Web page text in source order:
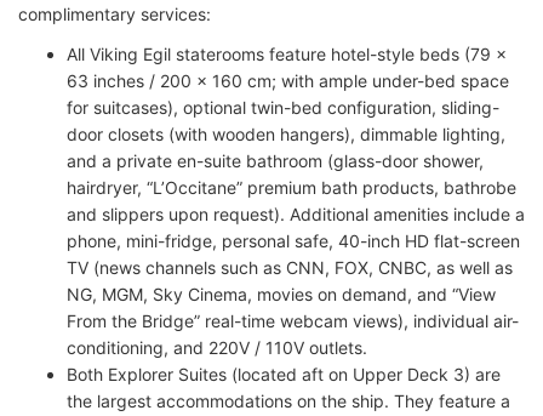
complimentary services:
All Viking Egil staterooms feature hotel-style beds (79 x
63 inches / 200 x 160 cm; with ample under-bed space
for suitcases), optional twin-bed configuration, sliding-
door closets (with wooden hangers), dimmable lighting,
and a private en-suite bathroom (glass-door shower,
hairdryer, “L’Occitane” premium bath products, bathrobe
and slippers upon request). Additional amenities include a
phone, mini-fridge, personal safe, 40-inch HD flat-screen
TV (news channels such as CNN, FOX, CNBC, as well as
NG, MGM, Sky Cinema, movies on demand, and “View
From the Bridge” real-time webcam views), individual air-
conditioning, and 220V / 110V outlets.
Both Explorer Suites (located aft on Upper Deck 3) are
the largest accommodations on the ship. They feature a